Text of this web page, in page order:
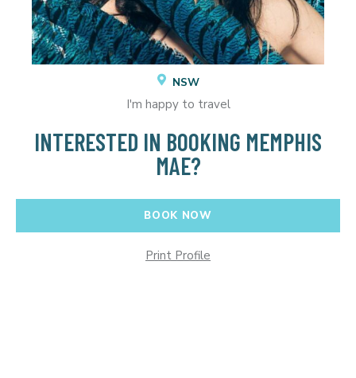
NSW
I'm happy to travel
INTERESTED IN BOOKING MEMPHIS
MAE?
BOOK NOW
Print Profile